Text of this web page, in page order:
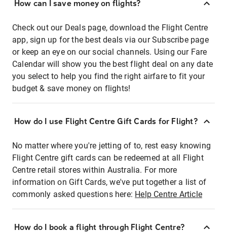
How can I save money on flights?
Check out our Deals page, download the Flight Centre
app, sign up for the best deals via our Subscribe page
or keep an eye on our social channels. Using our Fare
Calendar will show you the best flight deal on any date
you select to help you find the right airfare to fit your
budget & save money on flights!
How do I use Flight Centre Gift Cards for Flight?
No matter where you're jetting of to, rest easy knowing
Flight Centre gift cards can be redeemed at all Flight
Centre retail stores within Australia. For more
information on Gift Cards, we've put together a list of
commonly asked questions here: Help Centre Article
How do I book a flight through Flight Centre?